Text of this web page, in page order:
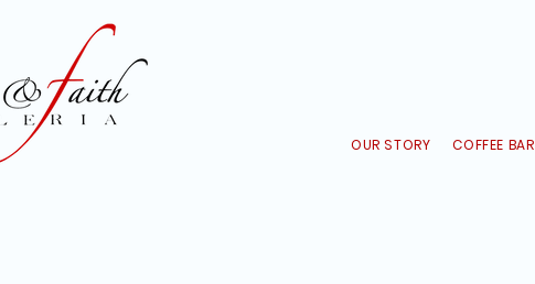
OUR STORY COFFEE BAR